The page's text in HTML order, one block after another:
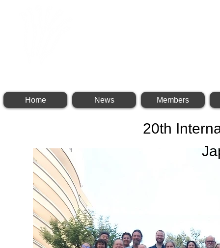
Home News Members
20th